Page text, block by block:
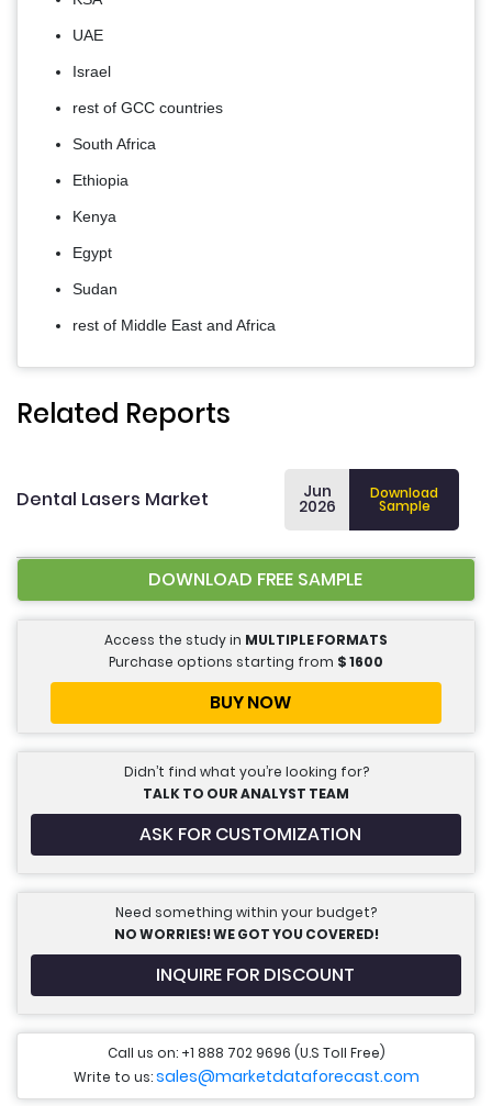
UAE
Israel
rest of GCC countries
South Africa
Ethiopia
Kenya
Egypt
Sudan
rest of Middle East and Africa
Related Reports
Dental Lasers Market Jun
2026
Download
Sample
DOWNLOAD FREE SAMPLE
Access the study in MULTIPLE FORMATS
Purchase options starting from $1600
BUY NOW
Didn’t find what you’re looking for?
TALK TO OUR ANALYST TEAM
ASK FOR CUSTOMIZATION
Need something within your budget?
NO WORRIES! WE GOT YOU COVERED!
INQUIRE FOR DISCOUNT
Call us on: +1 888 702 9696 (U.S Toll Free)
Write to us:sales@marketdataforecast.com